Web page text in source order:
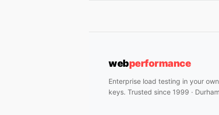
webperformance
Enterprise load testing in your
keys. Trusted since 1999 ·